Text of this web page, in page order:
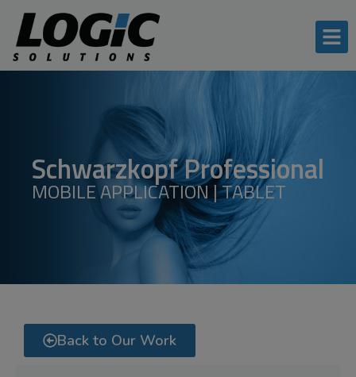
Schwarzkopf Professional
MOBILE APPLICATION | TABLET
Back to Our Work